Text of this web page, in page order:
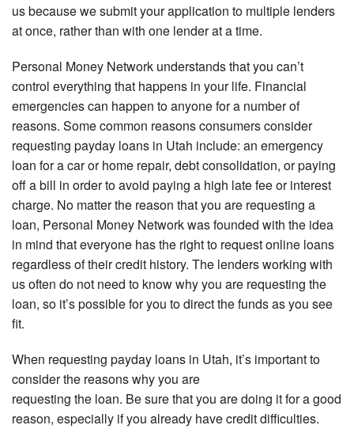
us because we submit your application to multiple lenders
at once, rather than with one lender at a time.
Personal Money Network understands that you can’t
control everything that happens in your life. Financial
emergencies can happen to anyone for a number of
reasons. Some common reasons consumers consider
requesting payday loans in Utah include: an emergency
loan for a car or home repair, debt consolidation, or paying
off a bill in order to avoid paying a high late fee or interest
charge. No matter the reason that you are requesting a
loan, Personal Money Network was founded with the idea
in mind that everyone has the right to request online loans
regardless of their credit history. The lenders working with
us often do not need to know why you are requesting the
loan, so it’s possible for you to direct the funds as you see
fit.
When requesting payday loans in Utah, it’s important to
consider the reasons why you are
requesting the loan. Be sure that you are doing it for a good
reason, especially if you already have credit difficulties.